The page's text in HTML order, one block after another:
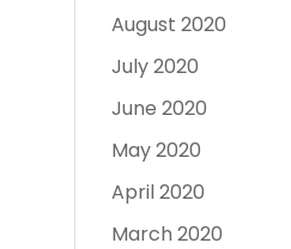
August 2020
July 2020
June 2020
May 2020
April 2020
March 2020